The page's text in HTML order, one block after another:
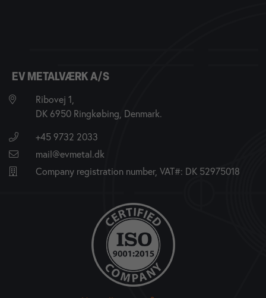
EV METALVÆRK A/S
Ribovej 1,
DK 6950 Ringkøbing, Denmark.
+45 9732 2033
mail@evmetal.dk
Company registration number, VAT#: DK 52975018